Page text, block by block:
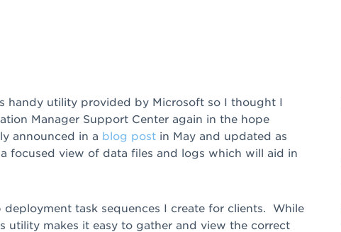
handy utility provided by Microsoft so I thought I
Manager Support Center again in the hope
announced in a blog postin May and updated as
focused view of data files and logs which will aid in
task sequences I create for clients. While
utility makes it easy to gather and view the correct